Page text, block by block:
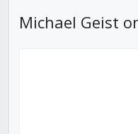
Michael Geist